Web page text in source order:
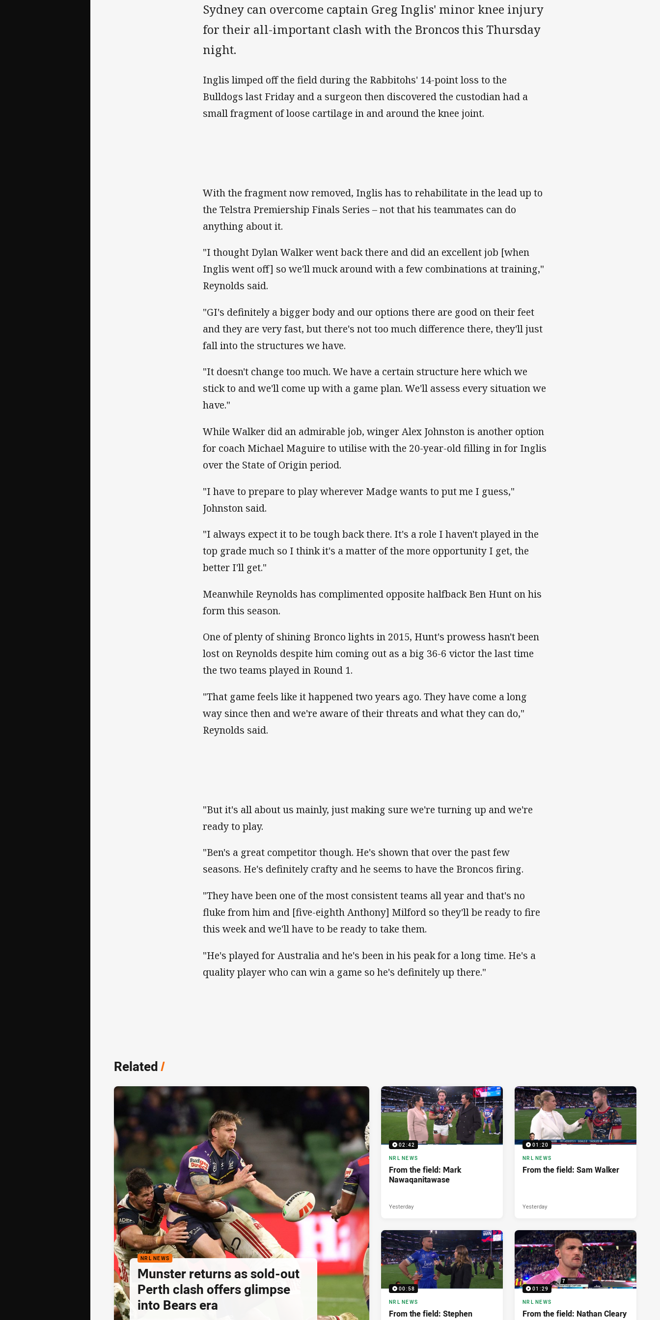
Sydney can overcome captain Greg Inglis' minor knee injury
for their all-important clash with the Broncos this Thursday
night.
Inglis limped off the field during the Rabbitohs' 14-point loss to the
Bulldogs last Friday and a surgeon then discovered the custodian had a
small fragment of loose cartilage in and around the knee joint.
With the fragment now removed, Inglis has to rehabilitate in the lead up to
the Telstra Premiership Finals Series – not that his teammates can do
anything about it.
"I thought Dylan Walker went back there and did an excellent job [when
Inglis went off] so we'll muck around with a few combinations at training,"
Reynolds said.
"GI's definitely a bigger body and our options there are good on their feet
and they are very fast, but there's not too much difference there, they'll just
fall into the structures we have.
"It doesn't change too much. We have a certain structure here which we
stick to and we'll come up with a game plan. We'll assess every situation we
have."
While Walker did an admirable job, winger Alex Johnston is another option
for coach Michael Maguire to utilise with the 20-year-old filling in for Inglis
over the State of Origin period.
"I have to prepare to play wherever Madge wants to put me I guess,"
Johnston said.
"I always expect it to be tough back there. It's a role I haven't played in the
top grade much so I think it's a matter of the more opportunity I get, the
better I'll get."
Meanwhile Reynolds has complimented opposite halfback Ben Hunt on his
form this season.
One of plenty of shining Bronco lights in 2015, Hunt's prowess hasn't been
lost on Reynolds despite him coming out as a big 36-6 victor the last time
the two teams played in Round 1.
"That game feels like it happened two years ago. They have come a long
way since then and we're aware of their threats and what they can do,"
Reynolds said.
"But it's all about us mainly, just making sure we're turning up and we're
ready to play.
"Ben's a great competitor though. He's shown that over the past few
seasons. He's definitely crafty and he seems to have the Broncos firing.
"They have been one of the most consistent teams all year and that's no
fluke from him and [five-eighth Anthony] Milford so they'll be ready to fire
this week and we'll have to be ready to take them.
"He's played for Australia and he's been in his peak for a long time. He's a
quality player who can win a game so he's definitely up there."
Related/
NRL NEWS
Munster returns as sold-out
Perth clash offers glimpse
into Bears era
02:42
NRL NEWS
From the field: Mark
Nawaqanitawase
Yesterday
01:20
NRL NEWS
From the field: Sam Walker
Yesterday
00:58
NRL NEWS
From the field: Stephen
01:29
NRL NEWS
From the field: Nathan Cleary